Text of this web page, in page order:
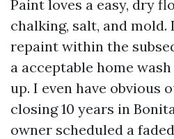
Paint loves a easy, dry
chalking, salt, and
repaint within the
a acceptable home
up. I even have obvious
closing 10 years in
owner scheduled a